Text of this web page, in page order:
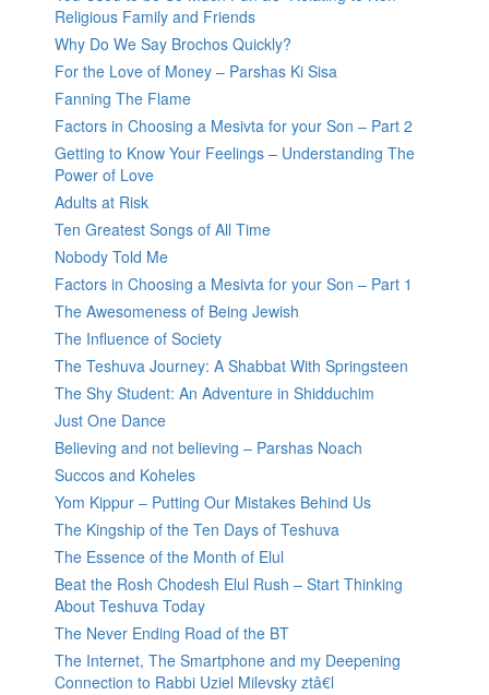
Religious Family and Friends
Why Do We Say Brochos Quickly?
For the Love of Money – Parshas Ki Sisa
Fanning The Flame
Factors in Choosing a Mesivta for your Son – Part 2
Getting to Know Your Feelings – Understanding The
Power of Love
Adults at Risk
Ten Greatest Songs of All Time
Nobody Told Me
Factors in Choosing a Mesivta for your Son – Part 1
The Awesomeness of Being Jewish
The Influence of Society
The Teshuva Journey: A Shabbat With Springsteen
The Shy Student: An Adventure in Shidduchim
Just One Dance
Believing and not believing – Parshas Noach
Succos and Koheles
Yom Kippur – Putting Our Mistakes Behind Us
The Kingship of the Ten Days of Teshuva
The Essence of the Month of Elul
Beat the Rosh Chodesh Elul Rush – Start Thinking
About Teshuva Today
The Never Ending Road of the BT
The Internet, The Smartphone and my Deepening
Connection to Rabbi Uziel Milevsky ztâ€l